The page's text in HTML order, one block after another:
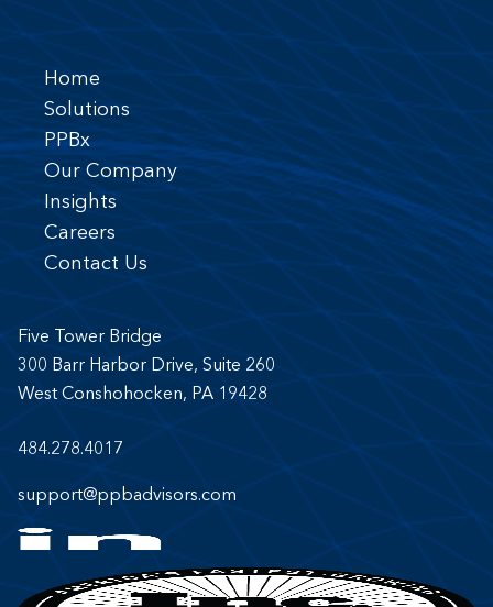
Home
Solutions
PPBx
Our Company
Insights
Careers
Contact Us
Five Tower Bridge
300 Barr Harbor Drive, Suite 260
West Conshohocken, PA 19428
484.278.4017
support@ppbadvisors.com